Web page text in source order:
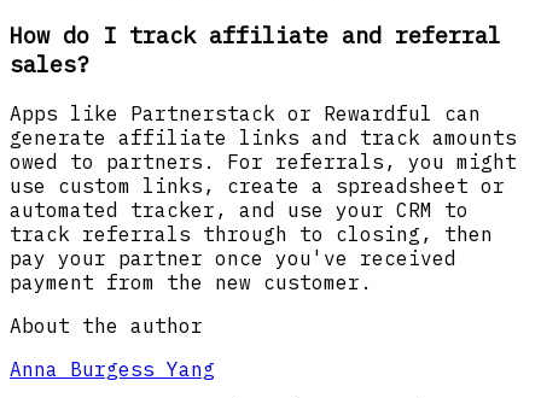
How do I track affiliate and referral
sales?
Apps like Partnerstack or Rewardful can
generate affiliate links and track amounts
owed to partners. For referrals, you might
use custom links, create a spreadsheet or
automated tracker, and use your CRM to
track referrals through to closing, then
pay your partner once you've received
payment from the new customer.
About the author
Anna Burgess Yang